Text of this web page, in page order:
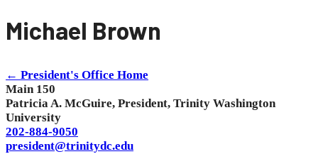
Michael Brown
← President's Office Home
Main 150
Patricia A. McGuire, President, Trinity Washington
University
202-884-9050
president@trinitydc.edu